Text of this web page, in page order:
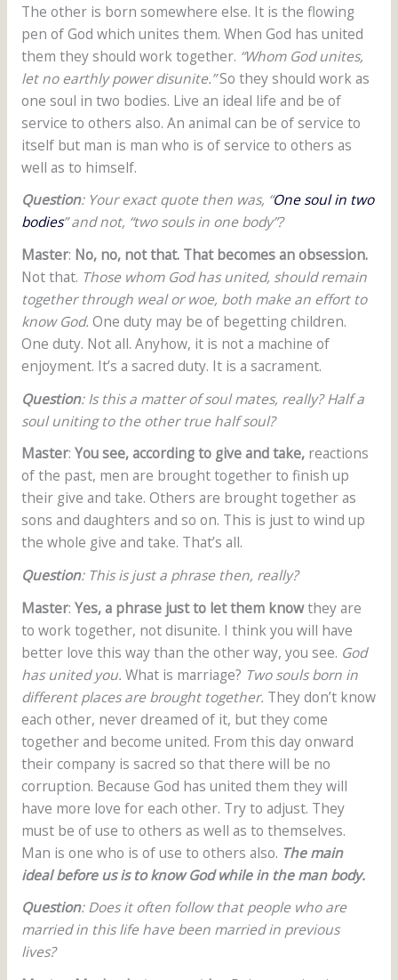
The other is born somewhere else. It is the flowing
pen of God which unites them. When God has united
them they should work together. “Whom God unites,
let no earthly power disunite.”So they should work as
one soul in two bodies. Live an ideal life and be of
service to others also. An animal can be of service to
itself but man is man who is of service to others as
well as to himself.
Question: Your exact quote then was, “One soul in two
bodies” and not, “two souls in one body”?
Master: No, no, not that. That becomes an obsession.
Not that. Those whom God has united, should remain
together through weal or woe, both make an effort to
know God. One duty may be of begetting children.
One duty. Not all. Anyhow, it is not a machine of
enjoyment. It’s a sacred duty. It is a sacrament.
Question: Is this a matter of soul mates, really? Half a
soul uniting to the other true half soul?
Master: You see, according to give and take,reactions
of the past, men are brought together to finish up
their give and take. Others are brought together as
sons and daughters and so on. This is just to wind up
the whole give and take. That’s all.
Question: This is just a phrase then, really?
Master: Yes, a phrase just to let them knowthey are
to work together, not disunite. I think you will have
better love this way than the other way, you see. God
has united you. What is marriage? Two souls born in
different places are brought together. They don’t know
each other, never dreamed of it, but they come
together and become united. From this day onward
their company is sacred so that there will be no
corruption. Because God has united them they will
have more love for each other. Try to adjust. They
must be of use to others as well as to themselves.
Man is one who is of use to others also. The main
ideal before us is to know God while in the man body.
Question: Does it often follow that people who are
married in this life have been married in previous
lives?